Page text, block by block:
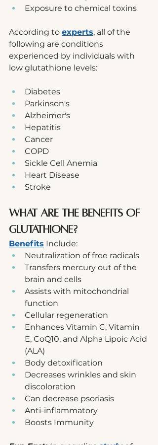
Exposure to chemical toxins
According to experts, all of the
following are conditions
experienced by individuals with
low glutathione levels:
Diabetes
Parkinson's
Alzheimer's
Hepatitis
Cancer
COPD
Sickle Cell Anemia
Heart Disease
Stroke
What are the Benefits of
Glutathione?
Benefits Include:
Neutralization of free radicals
Transfers mercury out of the
brain and cells
Assists with mitochondrial
function
Cellular regeneration
Enhances Vitamin C, Vitamin
E, CoQ10, and Alpha Lipoic Acid
(ALA)
Body detoxification
Decreases wrinkles and skin
discoloration
Can decrease psoriasis
Anti-inflammatory
Boosts Immunity